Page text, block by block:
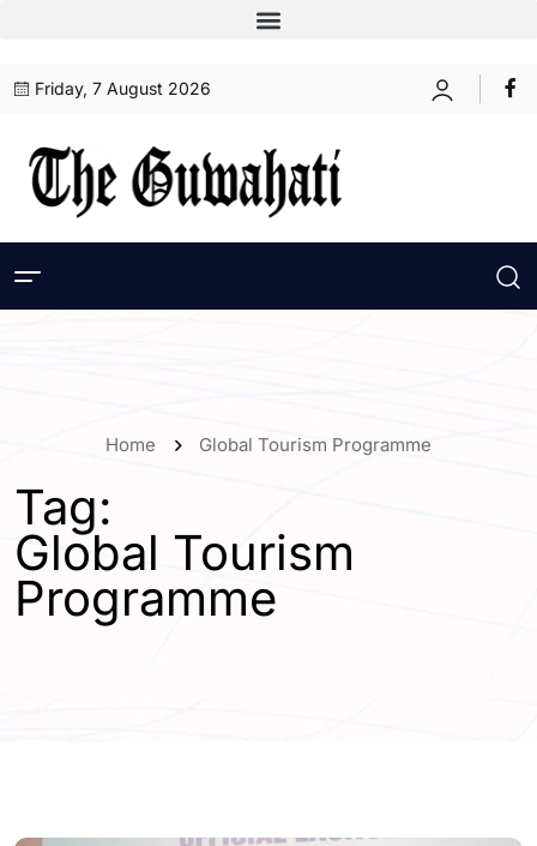
Friday, 7 August 2026
Home Global Tourism Programme
Tag:
Global Tourism
Programme